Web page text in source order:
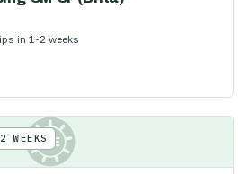
in 1-2 weeks
KE
WEEKS